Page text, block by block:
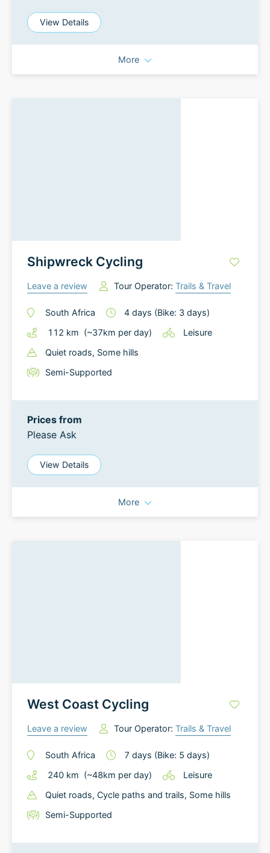
View Details
More
Shipwreck Cycling
Leave a review Tour Operator: Trails & Travel
South Africa 4 days (Bike: 3 days)
112 km (~37km per day)
Leisure
Quiet roads, Some hills
Semi-Supported
Prices from
Please Ask
View Details
More
West Coast Cycling
Leave a review Tour Operator: Trails & Travel
South Africa 7 days (Bike: 5 days)
240 km (~48km per day)
Leisure
Quiet roads, Cycle paths and trails, Some hills
Semi-Supported